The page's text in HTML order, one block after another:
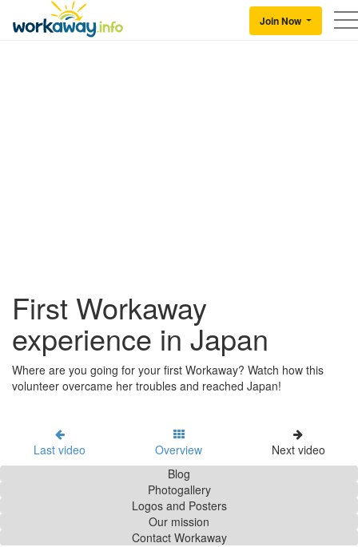
CONTENT
MAIN NAVIGATION
Join Now
Back to Workaway
First Workaway
experience in Japan
Where are you going for your first Workaway? Watch how this
volunteer overcame her troubles and reached Japan!
Last video Overview
Next video
Blog
Photogallery
Logos and Posters
Our mission
Contact Workaway